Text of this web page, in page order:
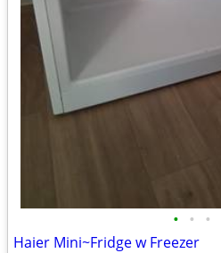
• • •
Haier Mini~Fridge w Freezer